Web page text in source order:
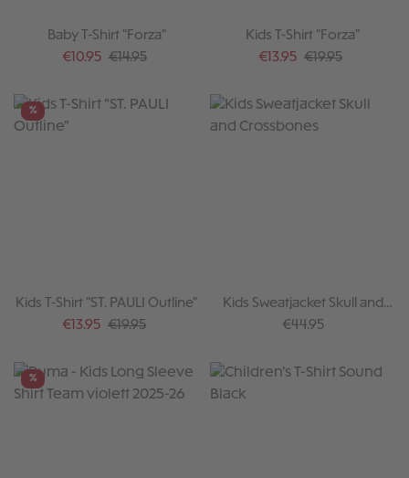
Baby T-Shirt "Forza"
Sale price:
€10.95 Regular price:
€14.95
Kids T-Shirt "Forza"
Sale price:
€13.95 Regular price:
€19.95
%
Kids T-Shirt "ST. PAULI Outline"
Sale price:
€13.95 Regular price:
€19.95
Kids Sweatjacket Skull and
Crossbones
Regular price:
€44.95
%